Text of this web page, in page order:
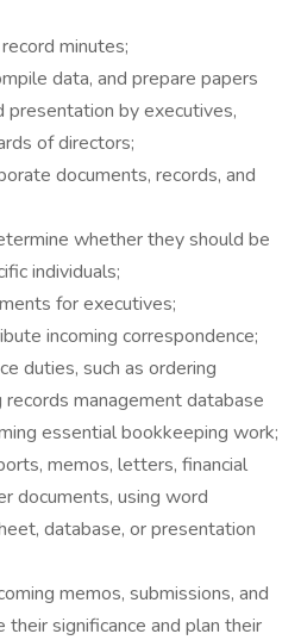
minutes;
data, and prepare papers
presentation by executives,
of directors;
documents, records, and
whether they should be
individuals;
for executives;
incoming correspondence;
duties, such as ordering
records management database
essential bookkeeping work;
memos, letters, financial
documents, using word
database, or presentation
memos, submissions, and
significance and plan their